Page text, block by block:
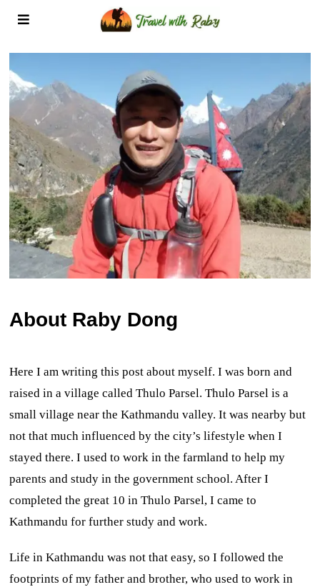
About Raby Dong
Here I am writing this post about myself. I was born and
raised in a village called Thulo Parsel. Thulo Parsel is a
small village near the Kathmandu valley. It was nearby but
not that much influenced by the city’s lifestyle when I
stayed there. I used to work in the farmland to help my
parents and study in the government school. After I
completed the great 10 in Thulo Parsel, I came to
Kathmandu for further study and work.
Life in Kathmandu was not that easy, so I followed the
footprints of my father and brother, who used to work in